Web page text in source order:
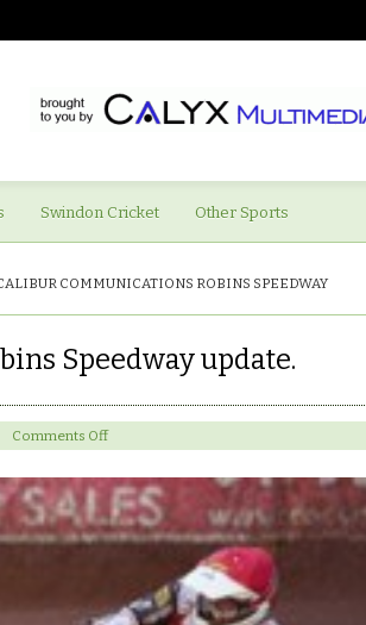
Swindon Cricket Other Sports
COMMUNICATIONS ROBINS SPEEDWAY
Speedway update.
Comments Offon
Sport
shorts:
Excalibur
Communications
Robins